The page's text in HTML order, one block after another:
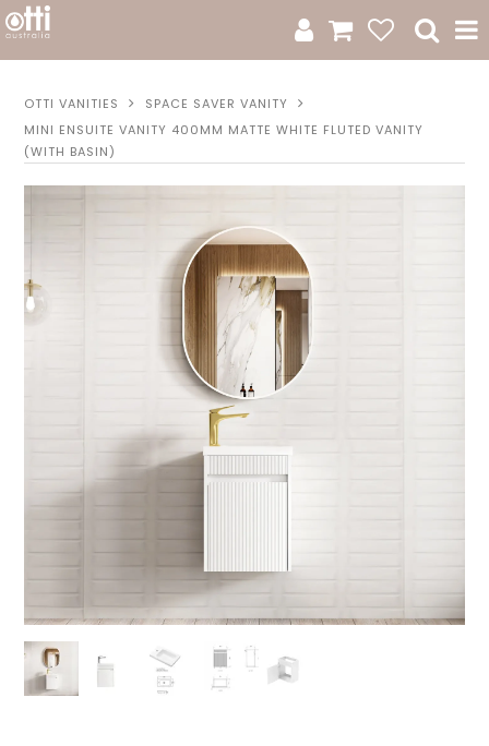
Product Category
New Arrivals
Sale
Catalogue
Resources
Warranty
Jamie Durie + Otti
Design A Moodboard
OTTI VANITIES
SPACE SAVER VANITY
MINI ENSUITE VANITY 400MM MATTE WHITE FLUTED VANITY
(WITH BASIN)